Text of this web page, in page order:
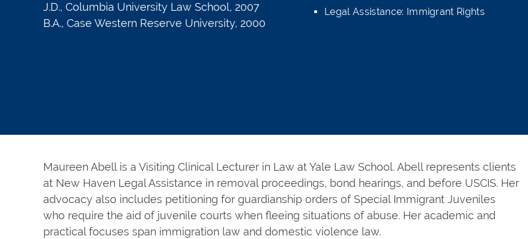
J.D., Columbia University Law School, 2007
B.A., Case Western Reserve University, 2000
Legal Assistance: Immigrant Rights
Maureen Abell is a Visiting Clinical Lecturer in Law at Yale Law School. Abell represents clients
at New Haven Legal Assistance in removal proceedings, bond hearings, and before USCIS. Her
advocacy also includes petitioning for guardianship orders of Special Immigrant Juveniles
who require the aid of juvenile courts when fleeing situations of abuse. Her academic and
practical focuses span immigration law and domestic violence law.